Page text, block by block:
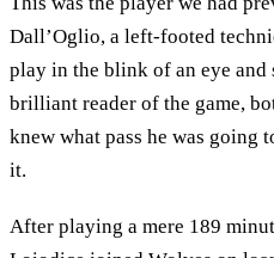
Dall’Oglio, a left-footed
play in the blink of an eye and
brilliant reader of the game,
knew what pass he was going
it.
After playing a mere 189